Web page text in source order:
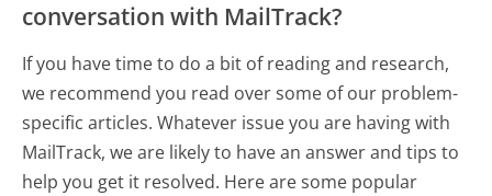
conversation with MailTrack?
If you have time to do a bit of reading and research,
we recommend you read over some of our problem-
specific articles. Whatever issue you are having with
MailTrack, we are likely to have an answer and tips to
help you get it resolved. Here are some popular